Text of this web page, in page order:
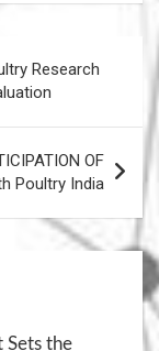
Research
OF
Poultry India
Sets the